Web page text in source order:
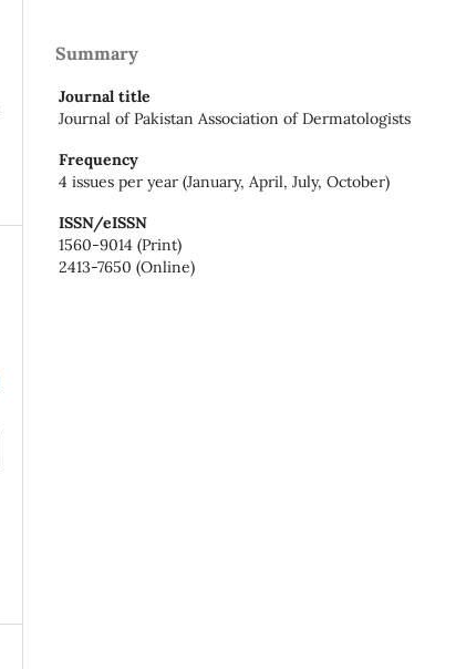
Summary
Journal title
Journal of Pakistan Association of Dermatologists
Frequency
4 issues per year (January, April, July, October)
ISSN/eISSN
1560-9014 (Print)
2413-7650 (Online)